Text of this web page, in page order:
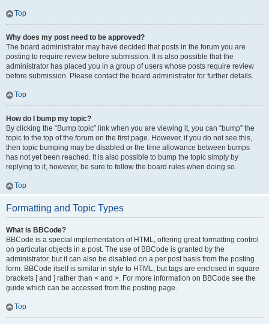
Top
Why does my post need to be approved?
The board administrator may have decided that posts in the forum you are
posting to require review before submission. It is also possible that the
administrator has placed you in a group of users whose posts require review
before submission. Please contact the board administrator for further details.
Top
How do I bump my topic?
By clicking the “Bump topic” link when you are viewing it, you can “bump” the
topic to the top of the forum on the first page. However, if you do not see this,
then topic bumping may be disabled or the time allowance between bumps
has not yet been reached. It is also possible to bump the topic simply by
replying to it, however, be sure to follow the board rules when doing so.
Top
Formatting and Topic Types
What is BBCode?
BBCode is a special implementation of HTML, offering great formatting control
on particular objects in a post. The use of BBCode is granted by the
administrator, but it can also be disabled on a per post basis from the posting
form. BBCode itself is similar in style to HTML, but tags are enclosed in square
brackets [ and ] rather than < and >. For more information on BBCode see the
guide which can be accessed from the posting page.
Top